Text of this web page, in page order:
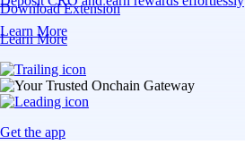
Learn More
Download Extension
Learn More
Get the app